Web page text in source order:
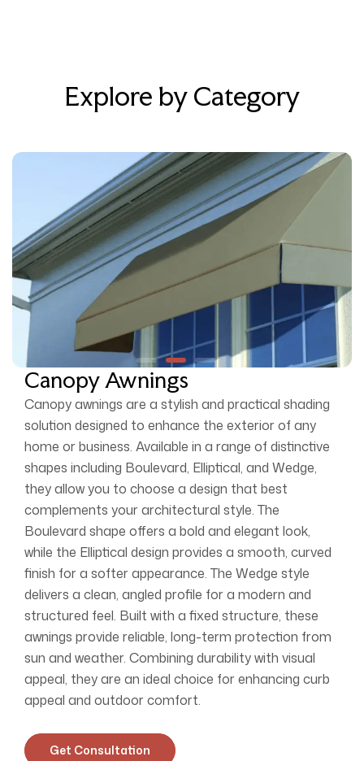
Explore by Category
Canopy Awnings
Canopy awnings are a stylish and practical shading
solution designed to enhance the exterior of any
home or business. Available in a range of distinctive
shapes including Boulevard, Elliptical, and Wedge,
they allow you to choose a design that best
complements your architectural style. The
Boulevard shape offers a bold and elegant look,
while the Elliptical design provides a smooth, curved
finish for a softer appearance. The Wedge style
delivers a clean, angled profile for a modern and
structured feel. Built with a fixed structure, these
awnings provide reliable, long-term protection from
sun and weather. Combining durability with visual
appeal, they are an ideal choice for enhancing curb
appeal and outdoor comfort.
Get Consultation